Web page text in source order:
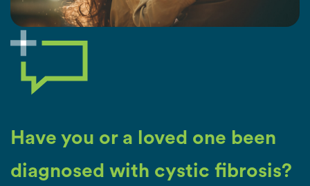
Have you or a loved one been
diagnosed with cystic fibrosis?